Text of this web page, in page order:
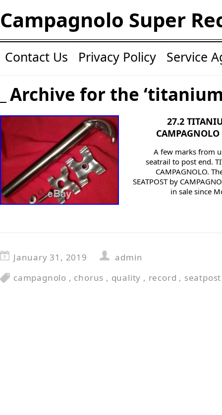
Campagnolo Super
Contact Us Privacy Policy Service
Archive for the
27.2
CAMPAGNOLO
A few marks from
seatrail to post end.
CAMPAGNOLO.
SEATPOST by
in sale since
January 31, 2019
admin
campagnolo , chorus , quality , record , seatpost